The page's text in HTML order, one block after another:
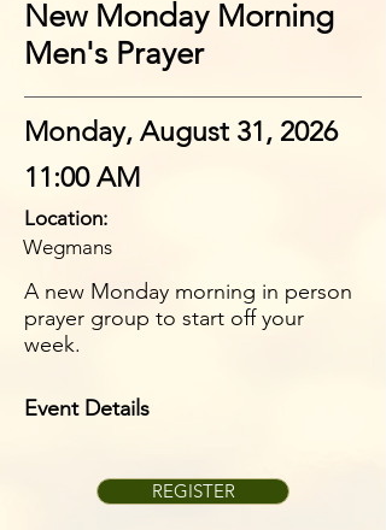
Event Details
REGISTER
New Monday Morning
Men's Prayer
Monday, August 31, 2026
11:00 AM
Location:
Wegmans
A new Monday morning in person
prayer group to start off your
week.